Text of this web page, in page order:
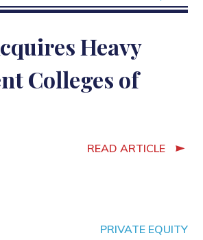
Heavy
Colleges of
READ ARTICLE
PRIVATE EQUITY